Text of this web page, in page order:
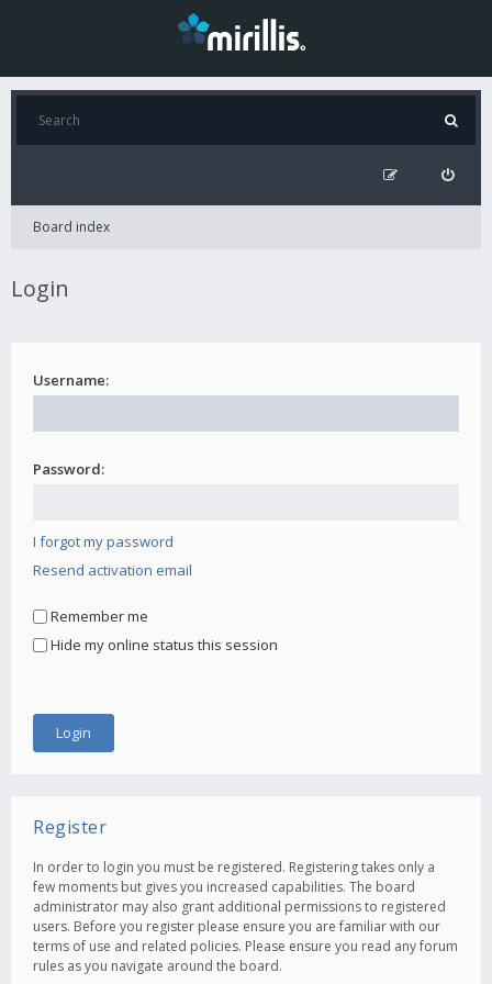
Board index
Login
Username:
Password:
I forgot my password
Resend activation email
Remember me
Hide my online status this session
Register
In order to login you must be registered. Registering takes only a
few moments but gives you increased capabilities. The board
administrator may also grant additional permissions to registered
users. Before you register please ensure you are familiar with our
terms of use and related policies. Please ensure you read any forum
rules as you navigate around the board.